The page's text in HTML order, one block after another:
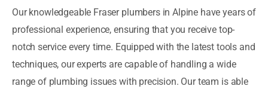
Our knowledgeable Fraser plumbers in Alpine have years of
professional experience, ensuring that you receive top-
notch service every time. Equipped with the latest tools and
techniques, our experts are capable of handling a wide
range of plumbing issues with precision. Our team is able